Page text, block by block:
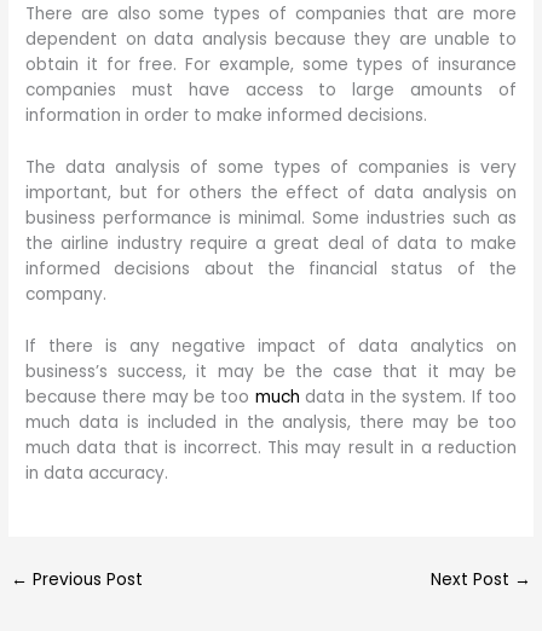
There are also some types of companies that are more
dependent on data analysis because they are unable to
obtain it for free. For example, some types of insurance
companies must have access to large amounts of
information in order to make informed decisions.
The data analysis of some types of companies is very
important, but for others the effect of data analysis on
business performance is minimal. Some industries such as
the airline industry require a great deal of data to make
informed decisions about the financial status of the
company.
If there is any negative impact of data analytics on
business’s success, it may be the case that it may be
because there may be too much data in the system. If too
much data is included in the analysis, there may be too
much data that is incorrect. This may result in a reduction
in data accuracy.
← Previous Post Next Post →